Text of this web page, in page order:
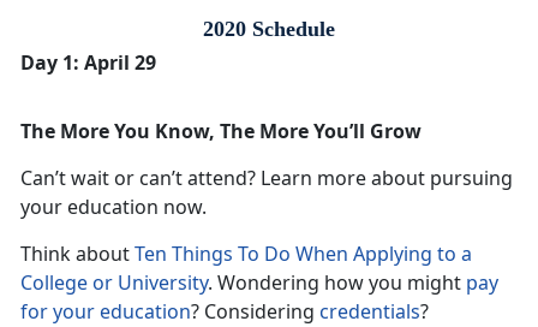
2020 Schedule
Day 1: April 29
The More You Know, The More You’ll Grow
Can’t wait or can’t attend? Learn more about pursuing
your education now.
Think aboutTen Things To Do When Applying to a
College or University. Wondering how you might pay
for your education? Considering credentials?